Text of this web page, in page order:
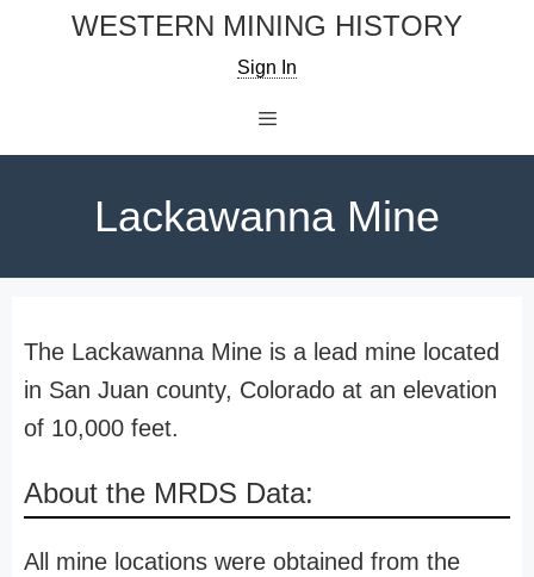
WESTERN MINING HISTORY
Sign In
Lackawanna Mine
The Lackawanna Mine is a lead mine located
in San Juan county, Colorado at an elevation
of 10,000 feet.
About the MRDS Data:
All mine locations were obtained from the